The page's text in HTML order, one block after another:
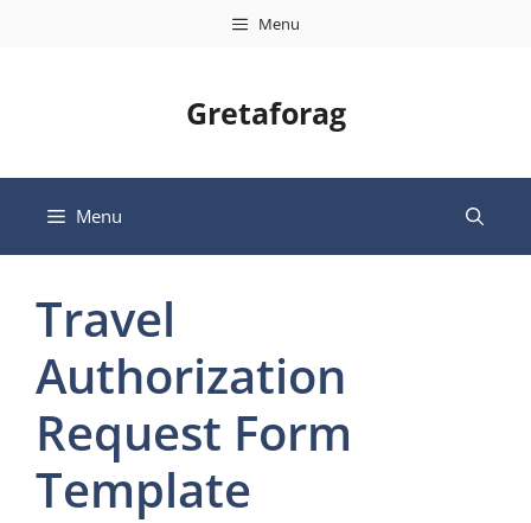
Menu
Gretaforag
Menu
Travel
Authorization
Request Form
Template